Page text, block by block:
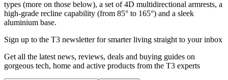
types (more on those below), a set of 4D multidirectional armrests, a
high-grade recline capability (from 85° to 165°) and a sleek
aluminium base.
Sign up to the T3 newsletter for smarter living straight to your inbox
Get all the latest news, reviews, deals and buying guides on
gorgeous tech, home and active products from the T3 experts